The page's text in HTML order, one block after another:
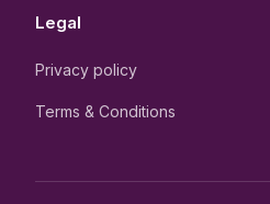
Legal
Privacy policy
Terms & Conditions